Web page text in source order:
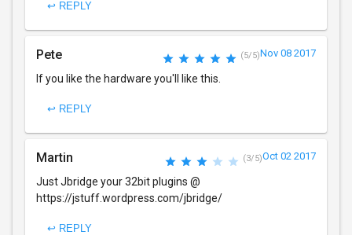
↩ REPLY
Pete (5/5)Nov 08 2017
If you like the hardware you'll like this.
↩ REPLY
Martin (3/5)Oct 02 2017
Just Jbridge your 32bit plugins @
https://jstuff.wordpress.com/jbridge/
↩ REPLY